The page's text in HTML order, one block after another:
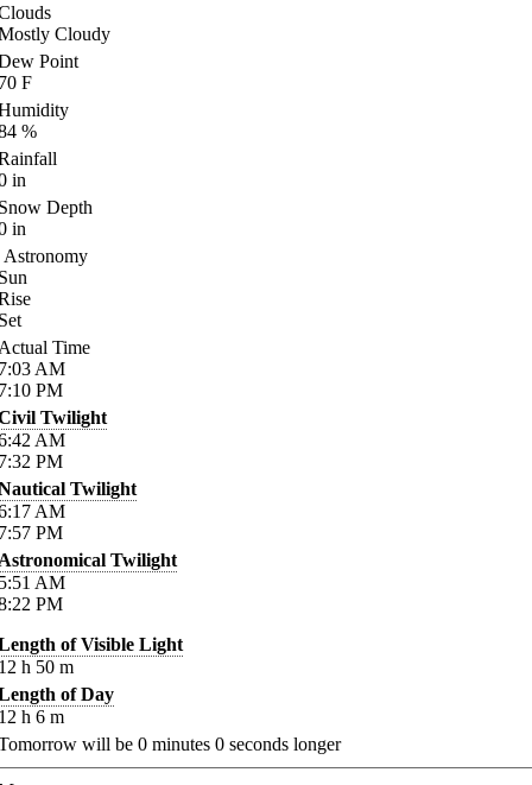
Cloudy
Point
F
%
in
Depth
in
Astronomy
Time
AM
PM
Twilight
AM
PM
Twilight
AM
PM
Twilight
AM
PM
of Visible Light
h 50 m
of Day
h 6 m
will be 0 minutes 0 seconds longer